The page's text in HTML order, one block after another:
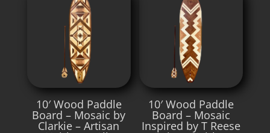
10′ Wood Paddle
Board – Mosaic by
Clarkie – Artisan
10′ Wood Paddle
Board – Mosaic
Inspired by T Reese